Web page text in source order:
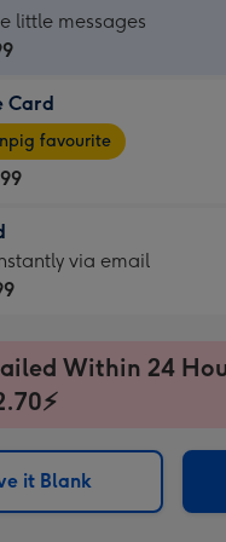
little messages
Card
favourite
via email
Within 24
it Blank